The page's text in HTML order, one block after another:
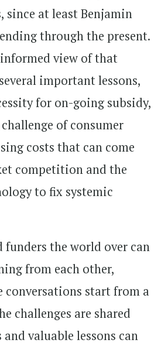
since at least Benjamin
through the present.
view of that
important lessons,
for on-going subsidy,
of consumer
costs that can come
competition and the
to fix systemic
funders the world over can
from each other,
start from a
challenges are shared
valuable lessons can